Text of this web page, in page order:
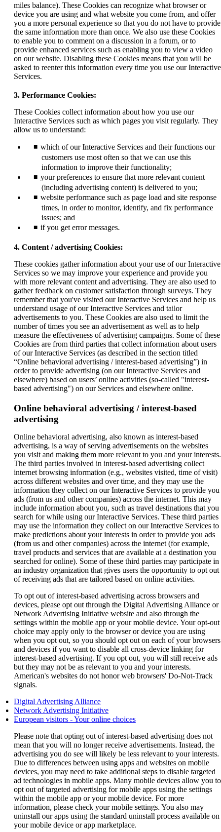
miles balance). These Cookies can recognize what browser or
device you are using and what website you come from, and offer
you a more personal experience so that you do not have to provide
the same information more than once. We also use these Cookies
to enable you to comment on a discussion in a forum, or to
provide enhanced services such as enabling you to view a video
on our website. Disabling these Cookies means that you will be
asked to reenter this information every time you use our Interactive
Services.
3. Performance Cookies:
These Cookies collect information about how you use our
Interactive Services such as which pages you visit regularly. They
allow us to understand:
which of our Interactive Services and their functions our
customers use most often so that we can use this
information to improve their functionality;
your preferences to ensure that more relevant content
(including advertising content) is delivered to you;
website performance such as page load and site response
times, in order to monitor, identify, and fix performance
issues; and
if you get error messages.
4. Content / advertising Cookies:
These cookies gather information about your use of our Interactive
Services so we may improve your experience and provide you
with more relevant content and advertising. They are also used to
gather feedback on customer satisfaction through surveys. They
remember that you've visited our Interactive Services and help us
understand usage of our Interactive Services and tailor
advertisements to you. These Cookies are also used to limit the
number of times you see an advertisement as well as to help
measure the effectiveness of advertising campaigns. Some of these
Cookies are from third parties that collect information about users
of our Interactive Services (as described in the section titled
“Online behavioral advertising / interest-based advertising”) in
order to provide advertising (on our Interactive Services and
elsewhere) based on users’ online activities (so-called "interest-
based advertising") on our Services and elsewhere online.
Online behavioral advertising / interest-based
advertising
Online behavioral advertising, also known as interest-based
advertising, is a way of serving advertisements on the websites
you visit and making them more relevant to you and your interests.
The third parties involved in interest-based advertising collect
internet browsing information (e.g., websites visited, time of visit)
across different websites and over time, and they may use the
information they collect on our Interactive Services to provide you
ads (from us and other companies) across the internet. This may
include information about you, such as travel destinations that you
search for while using our Interactive Services. These third parties
may use the information they collect on our Interactive Services to
make predictions about your interests in order to provide you ads
(from us and other companies) across the internet (for example,
travel products and services that are available at a destination you
searched for online). Some of these third parties may participate in
an industry organization that gives users the opportunity to opt out
of receiving ads that are tailored based on online activities.
To opt out of interest-based advertising across browsers and
devices, please opt out through the Digital Advertising Alliance or
Network Advertising Initiative website and also through the
settings within the mobile app or your mobile device. Your opt-out
choice may apply only to the browser or device you are using
when you opt out, so you should opt out on each of your browsers
and devices if you want to disable all cross-device linking for
interest-based advertising. If you opt out, you will still receive ads
but they may not be as relevant to you and your interests.
American's websites do not honor web browsers' Do-Not-Track
signals.
Digital Advertising AllianceOpens
another
site
a
new
window
that
may
not
meet
accessibility
guidelines.
Network Advertising InitiativeOpens
another
in
a
new
window
that
may
not
meet
accessibility
guidelines.
European visitors - Your online choicesOpens
site
in
a
new
window
that
may
not
meet
accessibility
guidelines.
Please note that opting out of interest-based advertising does not
mean that you will no longer receive advertisements. Instead, the
advertising you do see will likely be less relevant to your interests.
Due to differences between using apps and websites on mobile
devices, you may need to take additional steps to disable targeted
ad technologies in mobile apps. Many mobile devices allow you to
opt out of targeted advertising for mobile apps using the settings
within the mobile app or your mobile device. For more
information, please check your mobile settings. You also may
uninstall our apps using the standard uninstall process available on
your mobile device or app marketplace.